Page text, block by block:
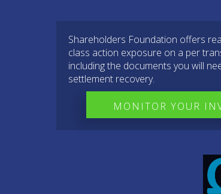
Shareholders Foundation offers
class action exposure on a per
including the documents you will
settlement recovery.
MONITOR YOUR